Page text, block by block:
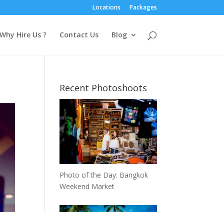
Locations Packages
Hire Us ? Contact Us Blog
Recent Photoshoots
Photo of the Day: Bangkok
Weekend Market